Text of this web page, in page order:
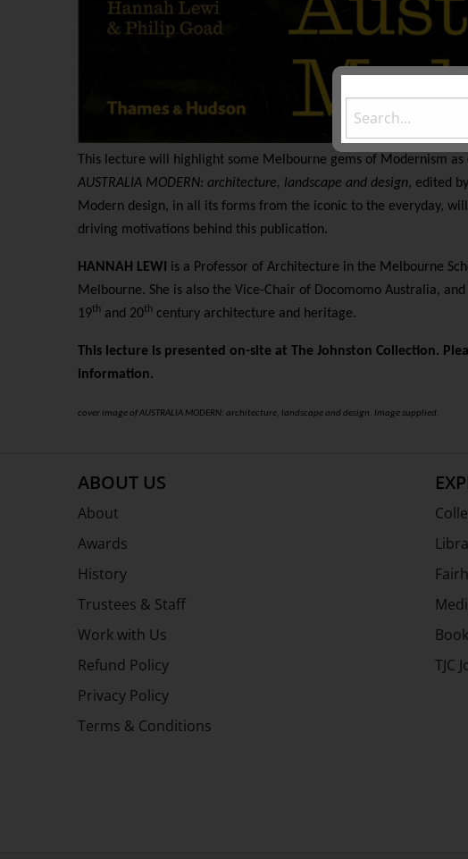
This lecture will highlight some Melbourne gems of Modernism
AUSTRALIA MODERN: architecture, landscape and design, edited
Modern design, in all its forms from the iconic to the everyday,
driving motivations behind this publication.
HANNAH LEWI
is a Professor of Architecture in the Melbourne
Melbourne. She is also the Vice-Chair of Docomomo Australia,
19th and 20th century architecture and heritage.
This lecture is presented on-site at The Johnston Collection.
information.
cover image of AUSTRALIA MODERN: architecture, landscape and design. Image supplied.
ABOUT US
About
Awards
History
Trustees & Staff
Work with Us
Refund Policy
Privacy Policy
Terms & Conditions
TJC